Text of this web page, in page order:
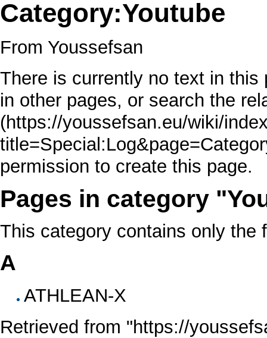
Category:Youtube
From Youssefsan
There is currently no text in this
in other pages, or search the
permission to create this page.
Pages in category
This category contains only the
A
ATHLEAN-X
Retrieved from "https://